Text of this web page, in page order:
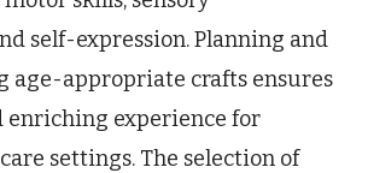
self-expression. Planning and
age-appropriate crafts ensures
enriching experience for
settings. The selection of